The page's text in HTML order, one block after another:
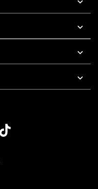
7 AM To 5 PM Pacific Time
7 AM To 5 PM Pacific